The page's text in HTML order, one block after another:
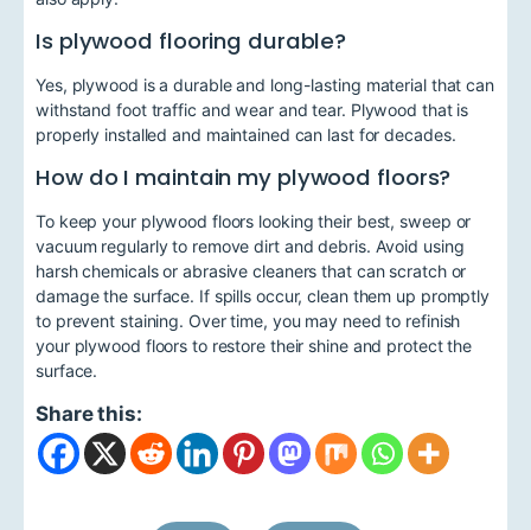
Is plywood flooring durable?
Yes, plywood is a durable and long-lasting material that can
withstand foot traffic and wear and tear. Plywood that is
properly installed and maintained can last for decades.
How do I maintain my plywood floors?
To keep your plywood floors looking their best, sweep or
vacuum regularly to remove dirt and debris. Avoid using
harsh chemicals or abrasive cleaners that can scratch or
damage the surface. If spills occur, clean them up promptly
to prevent staining. Over time, you may need to refinish
your plywood floors to restore their shine and protect the
surface.
Share this: